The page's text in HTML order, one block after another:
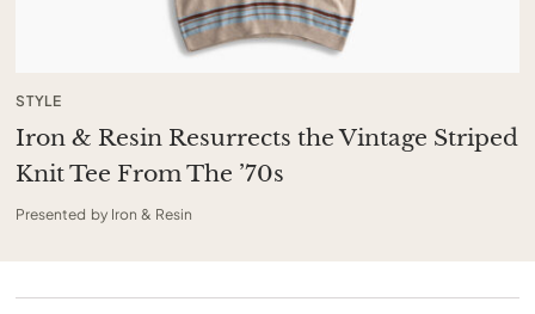
STYLE
Iron & Resin Resurrects the Vintage Striped
Knit Tee From The ’70s
Presented by Iron & Resin